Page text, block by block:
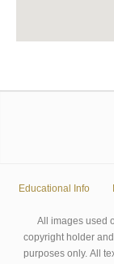
Educational Info
All images used
copyright holder
purposes only. All